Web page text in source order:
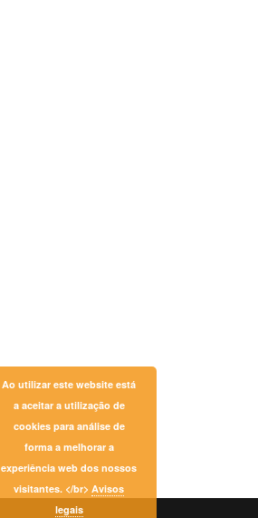
Ao utilizar este website está
a aceitar a utilização de
cookies para análise de
forma a melhorar a
experiência web dos nossos
visitantes. </br> Avisos
legais